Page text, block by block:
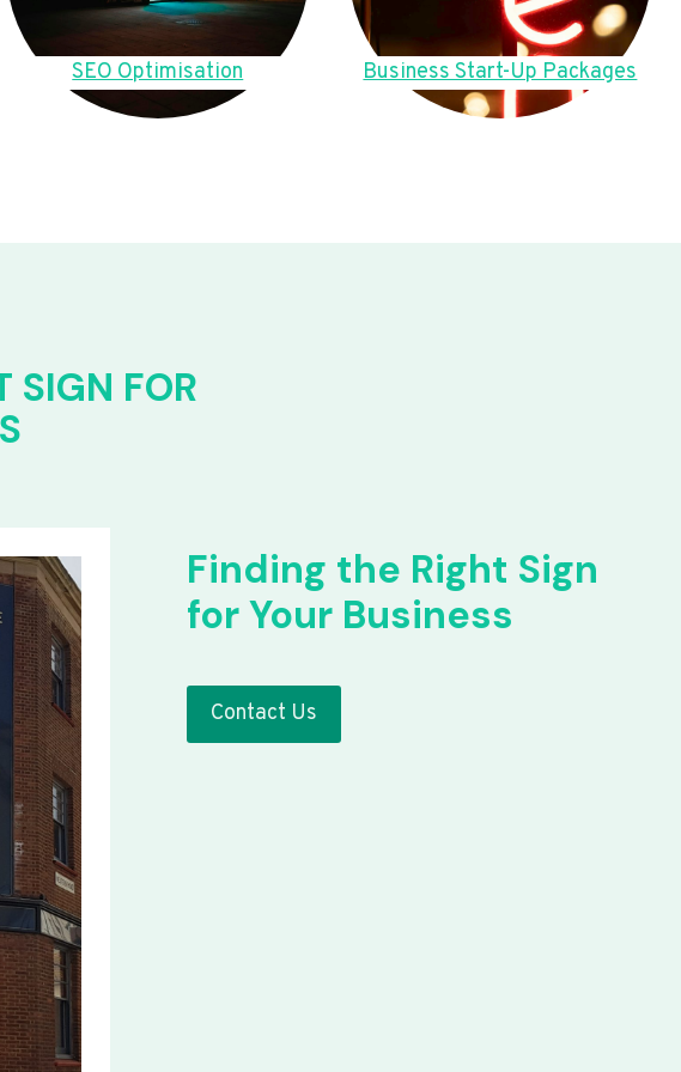
SEO Optimisation Business Start-Up Packages
SIGN FOR
Finding the Right Sign
for Your Business
Contact Us